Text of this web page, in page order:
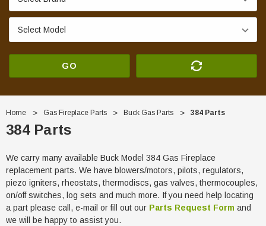
GO
Home Gas Fireplace Parts Buck Gas Parts 384 Parts
384 Parts
We carry many available Buck Model 384 Gas Fireplace
replacement parts. We have blowers/motors, pilots, regulators,
piezo igniters, rheostats, thermodiscs, gas valves, thermocouples,
on/off switches, log sets and much more. If you need help locating
a part please call, e-mail or fill out our Parts Request Form and
we will be happy to assist you.